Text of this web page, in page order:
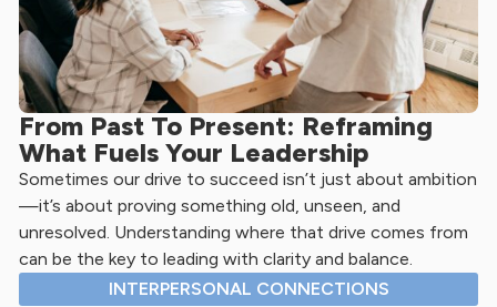
From Past To Present: Reframing
What Fuels Your Leadership
Sometimes our drive to succeed isn’t just about ambition
—it’s about proving something old, unseen, and
unresolved. Understanding where that drive comes from
can be the key to leading with clarity and balance.
INTERPERSONAL CONNECTIONS